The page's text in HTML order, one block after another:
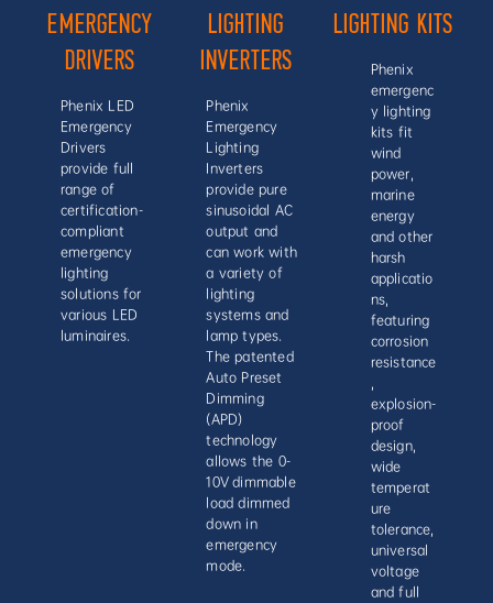
EMERGENCY
DRIVERS
Phenix LED
Emergency
Drivers
provide full
range of
certification-
compliant
emergency
lighting
solutions for
various LED
luminaires.
LIGHTING
INVERTERS
Phenix
Emergency
Lighting
Inverters
provide pure
sinusoidal AC
output and
can work with
a variety of
lighting
systems and
lamp types.
The patented
Auto Preset
Dimming
(APD)
technology
allows the 0-
10V dimmable
load dimmed
down in
emergency
mode.
LIGHTING KITS
Phenix
emergenc
y lighting
kits fit
wind
power,
marine
energy
and other
harsh
applicatio
ns,
featuring
corrosion
resistance
,
explosion-
proof
design,
wide
temperat
ure
tolerance,
universal
voltage
and full